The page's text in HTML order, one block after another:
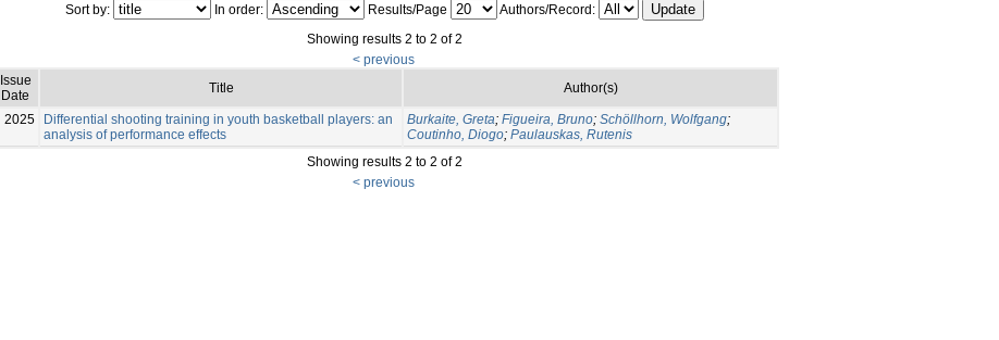
Sort by: In order: Results/Page
Authors/Record:
Showing results 2 to 2 of 2
< previous
Issue
Date
Title Author(s)
2025
Differential shooting training in youth basketball players: an
analysis of performance effects
Burkaite, Greta; Figueira, Bruno; Schöllhorn, Wolfgang;
Coutinho, Diogo; Paulauskas, Rutenis
Showing results 2 to 2 of 2
< previous